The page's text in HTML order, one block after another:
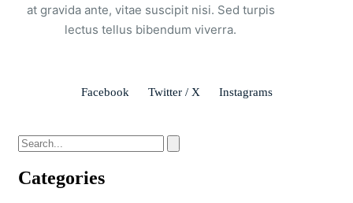
at gravida ante, vitae suscipit nisi. Sed turpis
lectus tellus bibendum viverra.
Facebook Twitter / X Instagrams
Categories